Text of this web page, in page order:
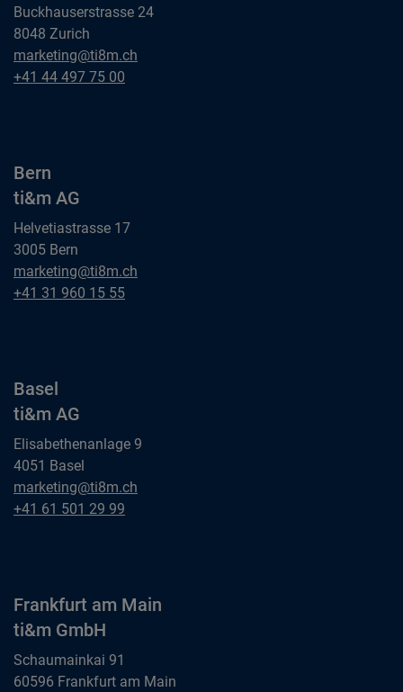
Buckhauserstrasse 24
8048 Zurich
Zurich
ti&m AG
marketing@ti8m.ch
Zurich
+41 44 497 75 00
Bern
ti&m AG
Helvetiastrasse 17
3005 Bern
Bern
ti&m AG
marketing@ti8m.ch
Bern
+41 31 960 15 55
Basel
ti&m AG
Elisabethenanlage 9
4051 Basel
Basel
ti&m AG
marketing@ti8m.ch
Basel
+41 61 501 29 99
Frankfurt am Main
ti&m GmbH
Schaumainkai 91
60596 Frankfurt am Main